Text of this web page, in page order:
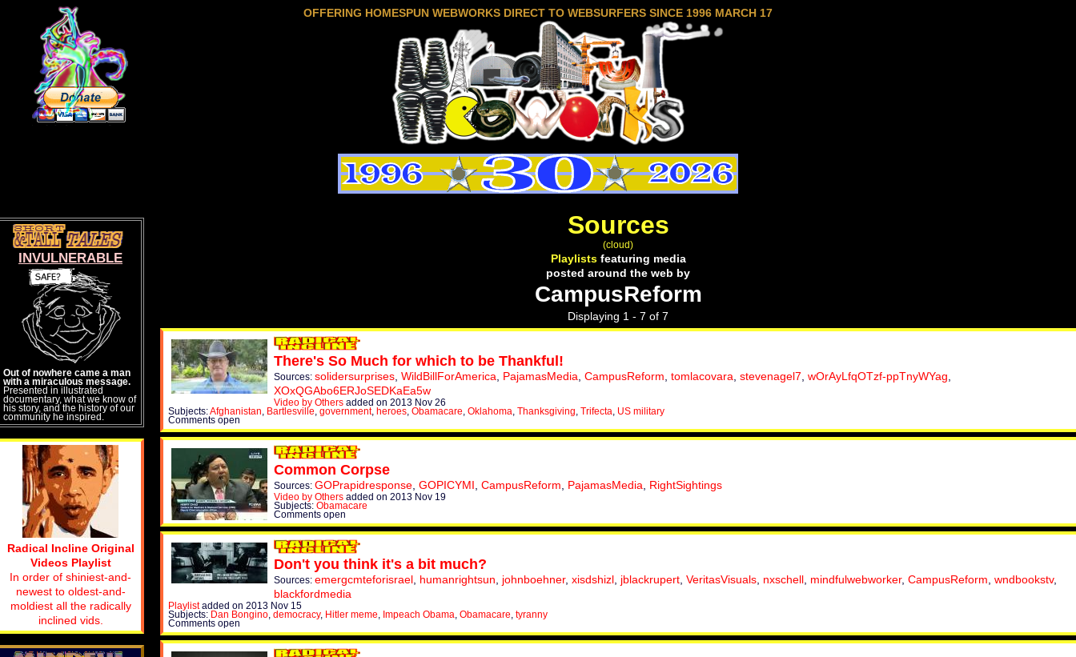
OFFERING HOMESPUN WEBWORKS DIRECT TO WEBSURFERS SINCE 1996 MARCH 17
Sources
(cloud)
Playlistsfeaturing media
posted around the web by
CampusReform
Displaying 1 - 7 of 7
There's So Much for which to be Thankful!
Sources: solidersurprises WildBillForAmerica PajamasMedia CampusReform tomlacovara stevenagel7 wOrAyLfqOTzf-ppTnyWYag
XOxQGAbo6ERJoSEDKaEa5w
Video by Others added on 2013 Nov 26
Subjects:Afghanistan Bartlesville government, heroes Obamacare Oklahoma Thanksgiving Trifecta
US military
Comments open
Common Corpse
Sources: GOPrapidresponse GOPICYMI CampusReform PajamasMedia RightSightings
Video by Others added on 2013 Nov 19
Subjects: Obamacare
Comments open
Don't you think it's a bit much?
Sources: emergcmteforisrael humanrightsun johnboehner, xisdshizl jblackrupert VeritasVisuals nxschell mindfulwebworker, CampusReform wndbookstv,
blackfordmedia
Playlistadded on 2013 Nov 15
Subjects: Dan Bongino democracy, Hitler meme Impeach Obama Obamacare tyranny
Comments open
INVULNERABLE
Out of nowhere came a man
with a miraculous message.
Presented in illustrated
documentary, what we know of
his story, and the history of our
community he inspired.
Radical Incline Original
Videos Playlist
In order of shiniest-and-
newest to oldest-and-
moldiest all the radically
inclined vids.